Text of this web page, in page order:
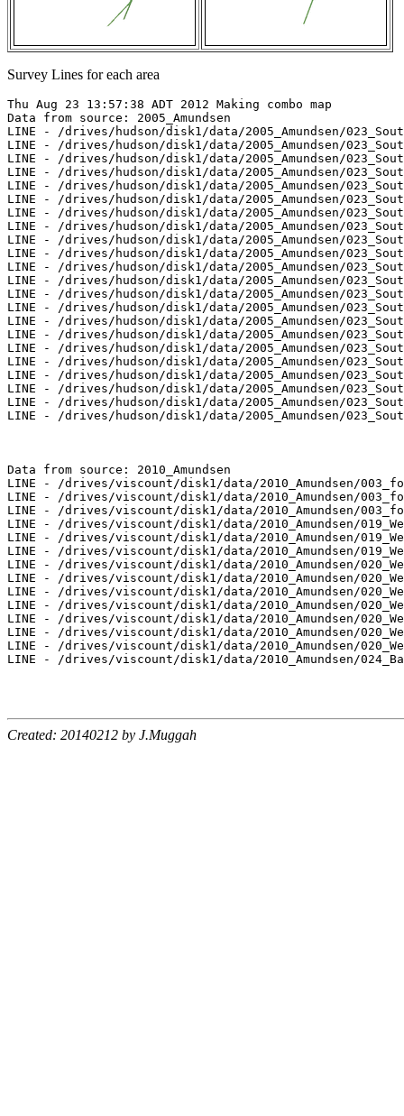
Survey Lines for each area
Thu Aug 23 13:57:38 ADT 2012 Making combo map
Data from source: 2005_Amundsen
LINE - /drives/hudson/disk1/data/2005_Amundsen/
LINE - /drives/hudson/disk1/data/2005_Amundsen/
LINE - /drives/hudson/disk1/data/2005_Amundsen/
LINE - /drives/hudson/disk1/data/2005_Amundsen/
LINE - /drives/hudson/disk1/data/2005_Amundsen/
LINE - /drives/hudson/disk1/data/2005_Amundsen/
LINE - /drives/hudson/disk1/data/2005_Amundsen/
LINE - /drives/hudson/disk1/data/2005_Amundsen/
LINE - /drives/hudson/disk1/data/2005_Amundsen/
LINE - /drives/hudson/disk1/data/2005_Amundsen/
LINE - /drives/hudson/disk1/data/2005_Amundsen/
LINE - /drives/hudson/disk1/data/2005_Amundsen/
LINE - /drives/hudson/disk1/data/2005_Amundsen/
LINE - /drives/hudson/disk1/data/2005_Amundsen/
LINE - /drives/hudson/disk1/data/2005_Amundsen/
LINE - /drives/hudson/disk1/data/2005_Amundsen/
LINE - /drives/hudson/disk1/data/2005_Amundsen/
LINE - /drives/hudson/disk1/data/2005_Amundsen/
LINE - /drives/hudson/disk1/data/2005_Amundsen/
LINE - /drives/hudson/disk1/data/2005_Amundsen/
LINE - /drives/hudson/disk1/data/2005_Amundsen/
LINE - /drives/hudson/disk1/data/2005_Amundsen/
Data from source: 2010_Amundsen
LINE - /drives/viscount/disk1/data/2010_Amundsen/
LINE - /drives/viscount/disk1/data/2010_Amundsen/
LINE - /drives/viscount/disk1/data/2010_Amundsen/
LINE - /drives/viscount/disk1/data/2010_Amundsen/
LINE - /drives/viscount/disk1/data/2010_Amundsen/
LINE - /drives/viscount/disk1/data/2010_Amundsen/
LINE - /drives/viscount/disk1/data/2010_Amundsen/
LINE - /drives/viscount/disk1/data/2010_Amundsen/
LINE - /drives/viscount/disk1/data/2010_Amundsen/
LINE - /drives/viscount/disk1/data/2010_Amundsen/
LINE - /drives/viscount/disk1/data/2010_Amundsen/
LINE - /drives/viscount/disk1/data/2010_Amundsen/
LINE - /drives/viscount/disk1/data/2010_Amundsen/
LINE - /drives/viscount/disk1/data/2010_Amundsen/
Created: 20140212 by J.Muggah